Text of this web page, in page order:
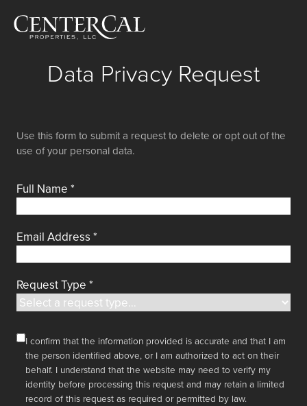
Data Privacy Request
Use this form to submit a request to delete or opt out of the
use of your personal data.
Full Name *
Email Address *
Request Type *
I confirm that the information provided is accurate and that I am
the person identified above, or I am authorized to act on their
behalf. I understand that the website may need to verify my
identity before processing this request and may retain a limited
record of this request as required or permitted by law.